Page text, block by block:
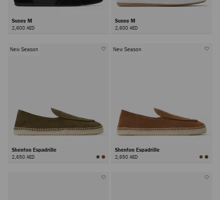
Sunny M
2,600 AED
Sunny M
2,600 AED
New Season
Shenton Espadrille
2,650 AED
New Season
Shenton Espadrille
2,650 AED